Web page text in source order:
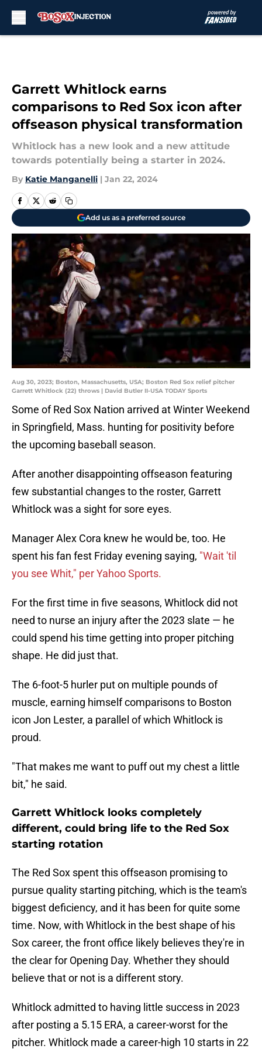
Garrett Whitlock earns
comparisons to Red Sox icon after
offseason physical transformation
Whitlock has a new look and a new attitude
towards potentially being a starter in 2024.
By Katie Manganelli | Jan 22, 2024
Add us as a preferred source
Aug 30, 2023; Boston, Massachusetts, USA; Boston Red Sox relief pitcher
Garrett Whitlock (22) throws | David Butler II-USA TODAY Sports
Some of Red Sox Nation arrived at Winter Weekend
in Springfield, Mass. hunting for positivity before
the upcoming baseball season.
After another disappointing offseason featuring
few substantial changes to the roster, Garrett
Whitlock was a sight for sore eyes.
Manager Alex Cora knew he would be, too. He
spent his fan fest Friday evening saying, "Wait 'til
you see Whit," per Yahoo Sports.
For the first time in five seasons, Whitlock did not
need to nurse an injury after the 2023 slate — he
could spend his time getting into proper pitching
shape. He did just that.
The 6-foot-5 hurler put on multiple pounds of
muscle, earning himself comparisons to Boston
icon Jon Lester, a parallel of which Whitlock is
proud.
"That makes me want to puff out my chest a little
bit," he said.
Garrett Whitlock looks completely
different, could bring life to the Red Sox
starting rotation
The Red Sox spent this offseason promising to
pursue quality starting pitching, which is the team's
biggest deficiency, and it has been for quite some
time. Now, with Whitlock in the best shape of his
Sox career, the front office likely believes they're in
the clear for Opening Day. Whether they should
believe that or not is a different story.
Whitlock admitted to having little success in 2023
after posting a 5.15 ERA, a career-worst for the
pitcher. Whitlock made a career-high 10 starts in 22